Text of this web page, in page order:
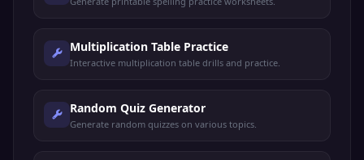
Multiplication Table Practice
Interactive multiplication table drills and practice.
Random Quiz Generator
Generate random quizzes on various topics.